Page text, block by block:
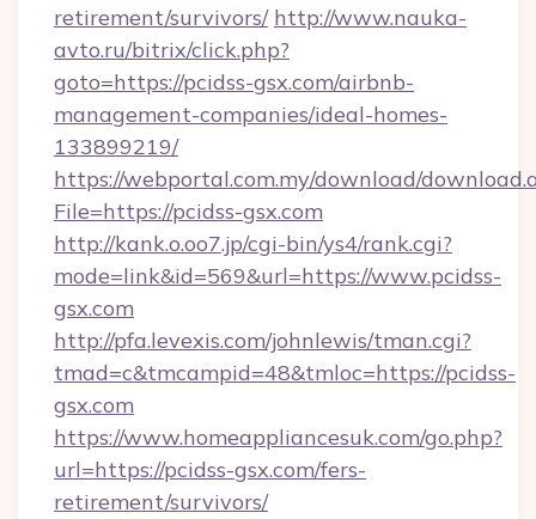
retirement/survivors/ http://www.nauka-
avto.ru/bitrix/click.php?
goto=https://pcidss-gsx.com/airbnb-
management-companies/ideal-homes-
133899219/
https://webportal.com.my/download/
File=https://pcidss-gsx.com
http://kank.o.oo7.jp/cgi-bin/ys4/rank.cgi?
mode=link&id=569&url=https://www.pcidss-
gsx.com
http://pfa.levexis.com/johnlewis/tman.cgi?
tmad=c&tmcampid=48&tmloc=https://pcidss-
gsx.com
https://www.homeappliancesuk.com/go.php?
url=https://pcidss-gsx.com/fers-
retirement/survivors/